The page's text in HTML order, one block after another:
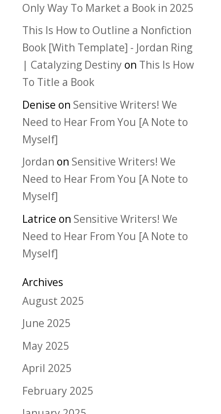
Only Way To Market a Book in 2025
This Is How to Outline a Nonfiction
Book [With Template] - Jordan Ring
| Catalyzing Destiny on This Is How
To Title a Book
Denise on Sensitive Writers! We
Need to Hear From You [A Note to
Myself]
Jordan on Sensitive Writers! We
Need to Hear From You [A Note to
Myself]
Latrice on Sensitive Writers! We
Need to Hear From You [A Note to
Myself]
Archives
August 2025
June 2025
May 2025
April 2025
February 2025